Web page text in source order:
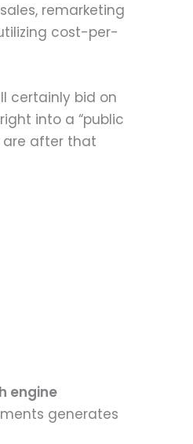
remarketing
cost-per-
certainly bid on
into a “public
are after that
engine
generates